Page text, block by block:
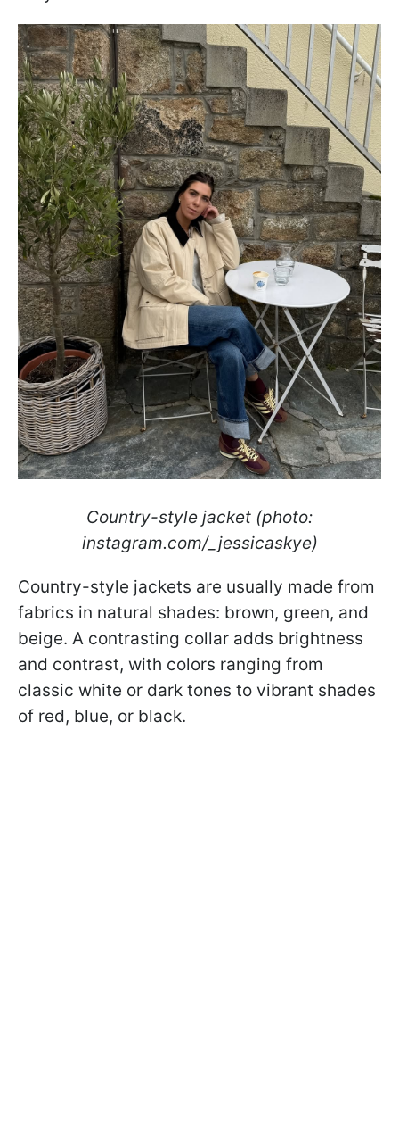
Country-style jacket (photo:
instagram.com/_jessicaskye)
Country-style jackets are usually made from
fabrics in natural shades: brown, green, and
beige. A contrasting collar adds brightness
and contrast, with colors ranging from
classic white or dark tones to vibrant shades
of red, blue, or black.